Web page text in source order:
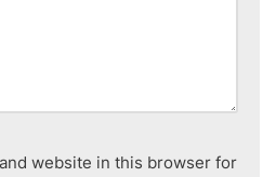
website in this browser for